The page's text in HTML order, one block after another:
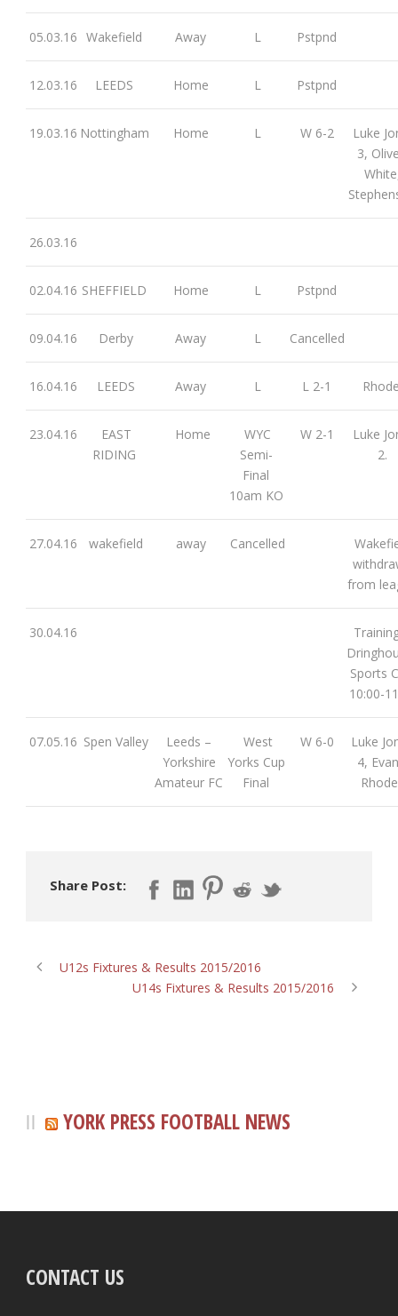
05.03.16 Wakefield Away L Pstpnd
12.03.16 LEEDS Home L Pstpnd
19.03.16 Nottingham Home L W 6-2
Luke
3,
26.03.16
02.04.16 SHEFFIELD Home L Pstpnd
09.04.16 Derby Away L Cancelled
16.04.16 LEEDS Away L L 2-1
23.04.16
EAST
RIDING
Home
WYC
Semi-
Final
10am KO
W 2-1
Luke
2.
27.04.16 wakefield away Cancelled
from
30.04.16
Sports
10:00-
07.05.16 Spen Valley
Leeds –
Yorkshire
Amateur FC
West
Yorks Cup
Final
W 6-0
Luke
4,
Share Post:
U12s Fixtures & Results 2015/2016
U14s Fixtures & Results 2015/2016
YORK PRESS FOOTBALL NEWS
CONTACT US